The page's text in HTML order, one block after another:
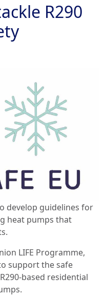
R290
develop guidelines for
heat pumps that
LIFE Programme,
support the safe
based residential